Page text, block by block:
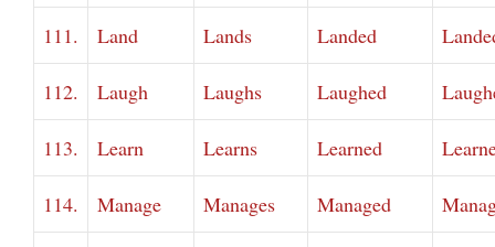
111. Land Lands Landed
112. Laugh Laughs Laughed
113. Learn Learns Learned
114. Manage Manages Managed